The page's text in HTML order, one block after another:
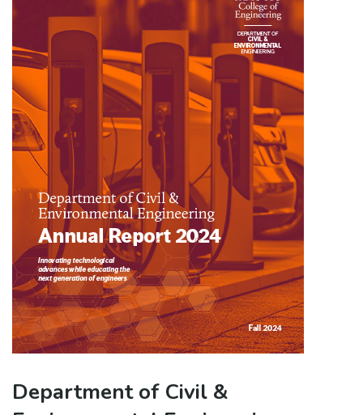
Department of Civil &